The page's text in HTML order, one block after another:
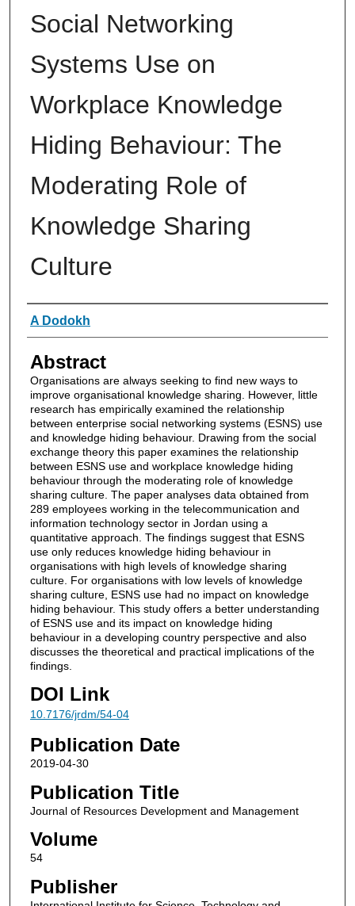
Social Networking
Systems Use on
Workplace Knowledge
Hiding Behaviour: The
Moderating Role of
Knowledge Sharing
Culture
Authors
A Dodokh
Abstract
Organisations are always seeking to find new ways to
improve organisational knowledge sharing. However, little
research has empirically examined the relationship
between enterprise social networking systems (ESNS) use
and knowledge hiding behaviour. Drawing from the social
exchange theory this paper examines the relationship
between ESNS use and workplace knowledge hiding
behaviour through the moderating role of knowledge
sharing culture. The paper analyses data obtained from
289 employees working in the telecommunication and
information technology sector in Jordan using a
quantitative approach. The findings suggest that ESNS
use only reduces knowledge hiding behaviour in
organisations with high levels of knowledge sharing
culture. For organisations with low levels of knowledge
sharing culture, ESNS use had no impact on knowledge
hiding behaviour. This study offers a better understanding
of ESNS use and its impact on knowledge hiding
behaviour in a developing country perspective and also
discusses the theoretical and practical implications of the
findings.
DOI Link
10.7176/jrdm/54-04
Publication Date
2019-04-30
Publication Title
Journal of Resources Development and Management
Volume
54
Publisher